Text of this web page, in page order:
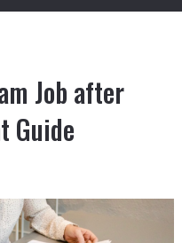
Job after
Guide